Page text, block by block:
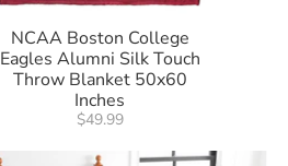
NCAA Boston College
Eagles Alumni Silk Touch
Throw Blanket 50x60
Inches
$49.99